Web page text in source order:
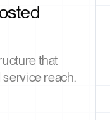
that
reach.